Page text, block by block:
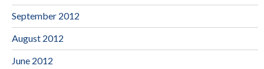
September 2012
August 2012
June 2012